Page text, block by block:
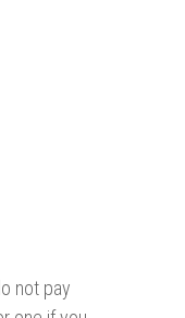
not pay